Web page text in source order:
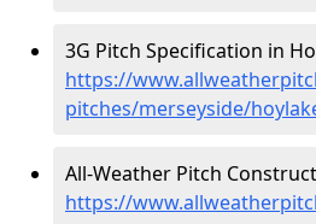
3G Pitch Specification in
https://
pitches/merseyside/
All-Weather Pitch
https://